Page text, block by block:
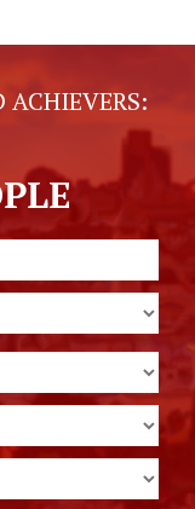
ACHIEVERS: